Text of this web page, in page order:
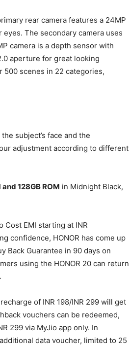
rear camera features a 24MP
The secondary camera uses
camera is a depth sensor with
aperture for great looking
500 scenes in 22 categories,
subject’s face and the
adjustment according to different
and 128GB ROM in Midnight Black,
Cost EMI starting at INR
confidence, HONOR has come up
Back Guarantee in 90 days on
using the HONOR 20 can return
.
of INR 198/INR 299 will get
vouchers can be redeemed,
299 via MyJio app only. In
data voucher, limited to 25